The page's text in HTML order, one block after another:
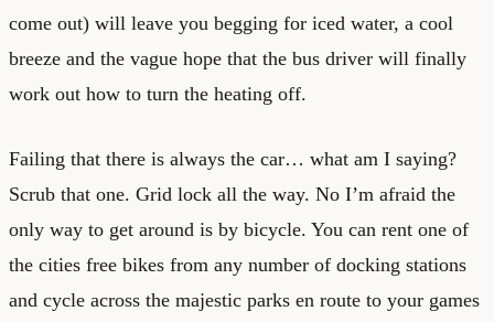
come out) will leave you begging for iced water, a cool
breeze and the vague hope that the bus driver will finally
work out how to turn the heating off.
Failing that there is always the car… what am I saying?
Scrub that one. Grid lock all the way. No I’m afraid the
only way to get around is by bicycle. You can rent one of
the cities free bikes from any number of docking stations
and cycle across the majestic parks en route to your games